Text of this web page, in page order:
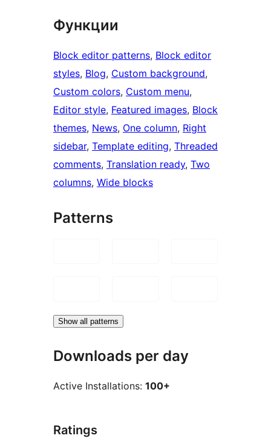
Функции
Block editor patterns, Block editor
styles, Blog, Custom background
Custom colors, Custom menu
Editor style, Featured images, Block
themes, News, One column, Right
sidebar, Template editing, Threaded
comments, Translation ready, Two
columns, Wide blocks
Patterns
Show all patterns
Downloads per day
Active Installations: 100+
Ratings